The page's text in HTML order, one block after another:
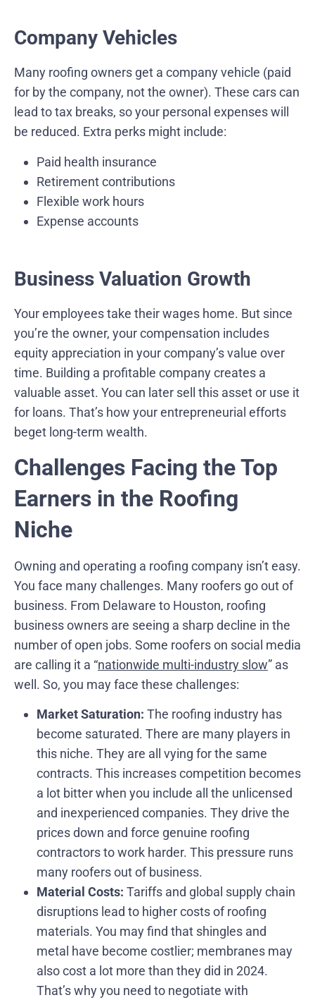
Company Vehicles
Many roofing owners get a company vehicle (paid
for by the company, not the owner). These cars can
lead to tax breaks, so your personal expenses will
be reduced. Extra perks might include:
Paid health insurance
Retirement contributions
Flexible work hours
Expense accounts
Business Valuation Growth
Your employees take their wages home. But since
you’re the owner, your compensation includes
equity appreciation in your company’s value over
time. Building a profitable company creates a
valuable asset. You can later sell this asset or use it
for loans. That’s how your entrepreneurial efforts
beget long-term wealth.
Challenges Facing the Top
Earners in the Roofing
Niche
Owning and operating a roofing company isn’t easy.
You face many challenges. Many roofers go out of
business. From Delaware to Houston, roofing
business owners are seeing a sharp decline in the
number of open jobs. Some roofers on social media
are calling it a “nationwide multi-industry slow” as
well. So, you may face these challenges:
Market Saturation: The roofing industry has
become saturated. There are many players in
this niche. They are all vying for the same
contracts. This increases competition becomes
a lot bitter when you include all the unlicensed
and inexperienced companies. They drive the
prices down and force genuine roofing
contractors to work harder. This pressure runs
many roofers out of business.
Material Costs: Tariffs and global supply chain
disruptions lead to higher costs of roofing
materials. You may find that shingles and
metal have become costlier; membranes may
also cost a lot more than they did in 2024.
That’s why you need to negotiate with